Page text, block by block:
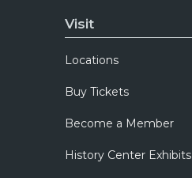
Visit
Locations
Buy Tickets
Become a Member
History Center Exhibits